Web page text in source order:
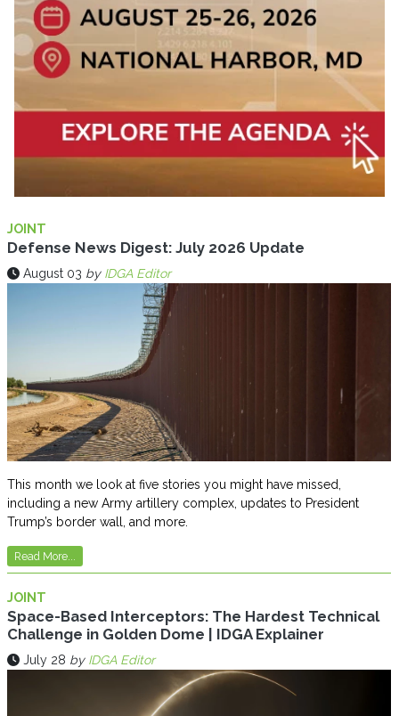
JOINT
Defense News Digest: July 2026 Update
August 03 by IDGA Editor
This month we look at five stories you might have missed,
including a new Army artillery complex, updates to President
Trump’s border wall, and more.
Read More...
JOINT
Space-Based Interceptors: The Hardest Technical
Challenge in Golden Dome | IDGA Explainer
July 28 by IDGA Editor